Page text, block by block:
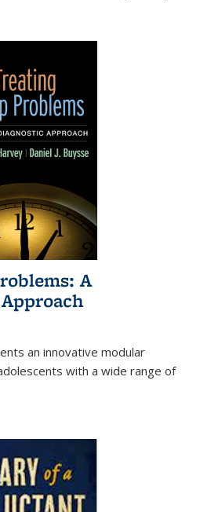
A
an innovative modular
with a wide range of